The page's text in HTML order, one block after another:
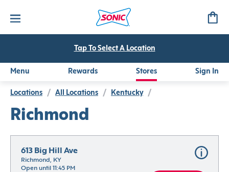
Tap To Select A Location
Menu Rewards Stores Sign In
Locations / All Locations / Kentucky /
Richmond
613 Big Hill Ave
Richmond, KY
Open until 11:45 PM